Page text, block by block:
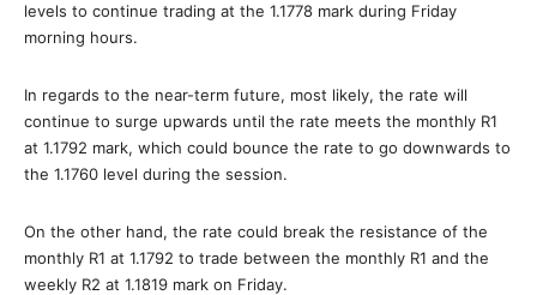
levels to continue trading at the 1.1778 mark during Friday
morning hours.
In regards to the near-term future, most likely, the rate will
continue to surge upwards until the rate meets the monthly R1
at 1.1792 mark, which could bounce the rate to go downwards to
the 1.1760 level during the session.
On the other hand, the rate could break the resistance of the
monthly R1 at 1.1792 to trade between the monthly R1 and the
weekly R2 at 1.1819 mark on Friday.